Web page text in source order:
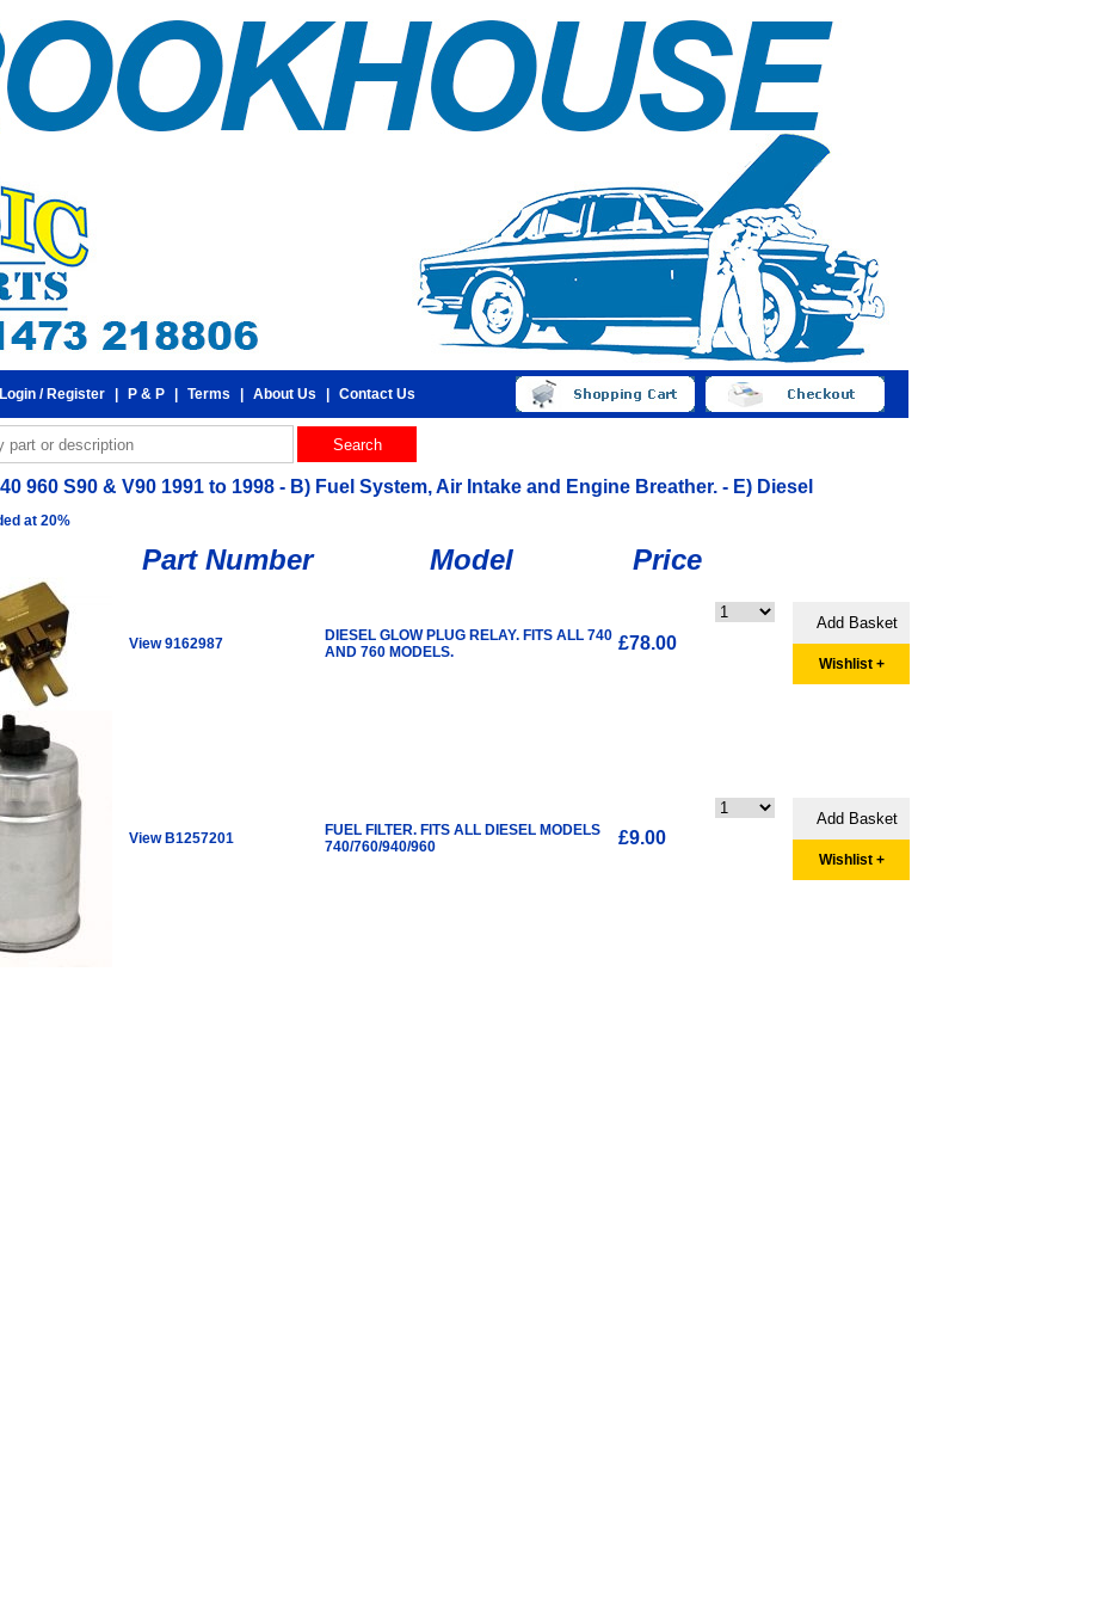
Login / Register P & P Terms About Us Contact Us
960 S90 & V90 1991 to 1998 - B) Fuel System, Air Intake and Engine Breather. - E) Diesel
at 20%
Part Number Model Price
View 9162987
DIESEL GLOW PLUG RELAY. FITS ALL 740
AND 760 MODELS.
£78.00
Wishlist +
View B1257201
FUEL FILTER. FITS ALL DIESEL MODELS
740/760/940/960
£9.00
Wishlist +